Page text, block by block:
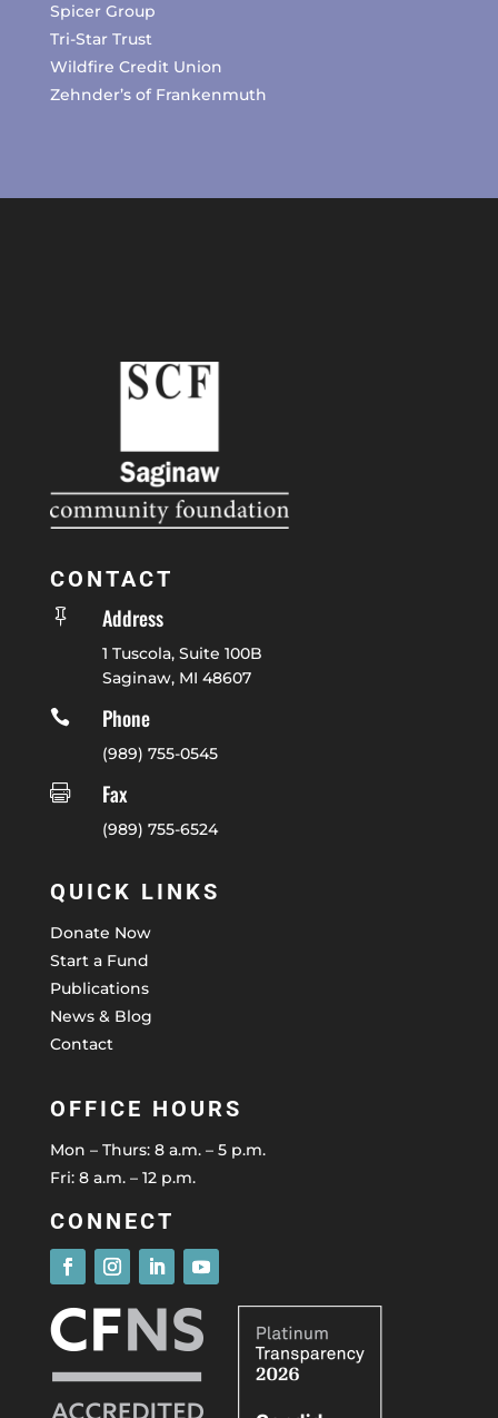
Spicer Group
Tri-Star Trust
Wildfire Credit Union
Zehnder’s of Frankenmuth
CONTACT
 Address
1 Tuscola, Suite 100B
Saginaw, MI 48607

Phone
(989) 755-0545

Fax
(989) 755-6524
QUICK LINKS
Donate Now
Start a Fund
Publications
News & Blog
Contact
OFFICE HOURS
Mon – Thurs: 8 a.m. – 5 p.m.
Fri: 8 a.m. – 12 p.m.
CONNECT